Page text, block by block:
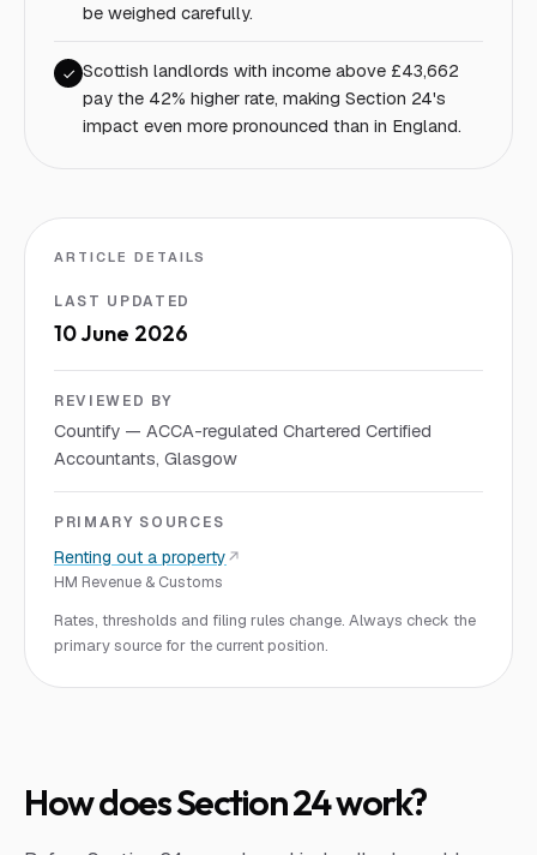
be weighed carefully.
Scottish landlords with income above £43,662
pay the 42% higher rate, making Section 24's
impact even more pronounced than in England.
ARTICLE DETAILS
LAST UPDATED
10 June 2026
REVIEWED BY
Countify — ACCA-regulated Chartered Certified
Accountants, Glasgow
PRIMARY SOURCES
Renting out a property
HM Revenue & Customs
Rates, thresholds and filing rules change. Always check the
primary source for the current position.
How does Section 24 work?